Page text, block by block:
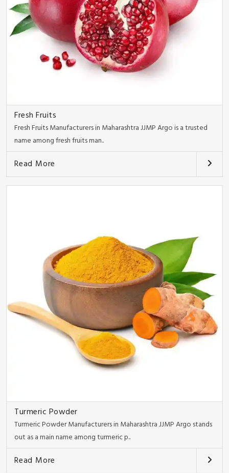
Fresh Fruits
Fresh Fruits Manufacturers in Maharashtra JJMP Argo is a trusted
name among fresh fruits man..
Read More
Turmeric Powder
Turmeric Powder Manufacturers in Maharashtra JJMP Argo stands
out as a main name among turmeric p..
Read More